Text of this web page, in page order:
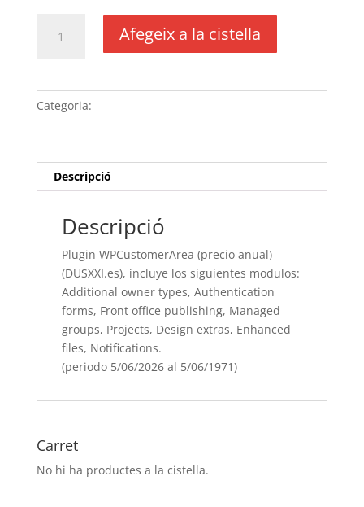
anual)
siguientes
Additional
owner
types,
Authentication
forms, Front
publishing, Managed
groups, Projects, Design
extras, Enhanced
files, Notifications.
type="year"]
al
Afegeix a la cistella
Categoria:
Descripció
Descripció
Plugin WPCustomerArea (precio anual)
(DUSXXI.es), incluye los siguientes modulos:
Additional owner types, Authentication
forms, Front office publishing, Managed
groups, Projects, Design extras, Enhanced
files, Notifications.
(periodo 5/06/2026 al 5/06/1971)
Carret
No hi ha productes a la cistella.